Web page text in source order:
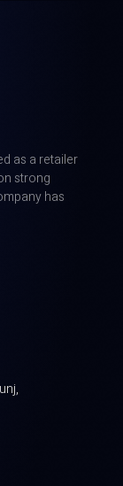
as a retailer
strong
has